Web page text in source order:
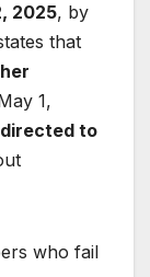
2025, by
that
1,
directed to
who fail